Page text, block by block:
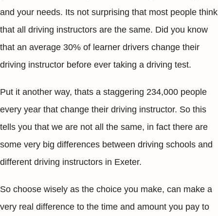
and your needs. Its not surprising that most people think
that all driving instructors are the same. Did you know
that an average 30% of learner drivers change their
driving instructor before ever taking a driving test.
Put it another way, thats a staggering 234,000 people
every year that change their driving instructor. So this
tells you that we are not all the same, in fact there are
some very big differences between driving schools and
different driving instructors in Exeter.
So choose wisely as the choice you make, can make a
very real difference to the time and amount you pay to